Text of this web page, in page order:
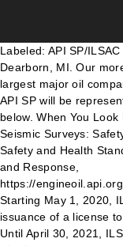
Labeled: API SP/ILSAC GF-6 Distributed By: Ford Motor Company, Dearborn, MI. Our more than 600 corporate members, from the largest major oil company to the smallest of independents, come … API SP will be represented by the traditional “donut” mark shown below. When You Look For Resources You Find Them, Offshore Seismic Surveys: Safety, Science, and Research, API Occupational Safety and Health Standards, Oil Spill & Emergency Preparedness and Response, https://engineoil.api.org/AccountManager/WelcomeMarketer, Starting May 1, 2020, ILSAC GF-6A provides a new basis for issuance of a license to use the API Certification Mark “Starburst.” Until April 30, 2021, ILSAC GF-5 also provides a basis for issuance of a license to use the API Certification Mark “Starburst.”, Starting May 1, 2020, ILSAC GF-6B provides the only basis for issuance of a license to use the API Certification Mark “Shield.”. Consequently, some of the motor oils sold as SN PLUS were utilizing additive packages expected to meet API SP specification, and some likely did, or came close prior to finalization of the API SP specification. Our more than 600 corporate members, from the largest major oil company to the smallest of independents, come from all segments of the industry. API will revise an existing process that covers the development of the API CI Plus diesel standard to include API SN (gasoline). It was developed in response to auto manufacturers request to ensure gasoline direct engines have guaranteed protection against low speed pre-ignition (LSPI) events. This has led to new EPA regulations under the Clean Air Act that limit the maximum GHG emissions allowed for vehicles from different model year (MY) ranges. The first group tested include Castrol, Mobil 1, Pennzoil, Valvoline, and Super Tech. What are the claims of anti-fracking activists? return false; Meaning you can restock your inventory with API SP motor oil or continue distributing API SN and API SN Plus while it lasts. The new passenger car motor oil standards, ILSAC GF-6A and GF-6B, and API SP are set to come into effect May 2020. As of May 1, 2018, Castrol … You can count on having the same high level of protection that Kendall has always provided. How is groundwater protected during hydraulic fracturing? The new API SP motor oil is fully compatible with legacy API SN PLUS, SN, SM, SL and SJ categories. Advancements in oil production have led to the creation of the lowest-viscosity oil grade yet, OW-16. API CK-4 oils are designed to provide enhanced protection against oil oxidation, viscosity loss due to shear, and oil aeration as well as protection against catalyst poisoning, particulate filter blocking, engine wear, piston deposits, degradation of low- and high-temperature properties, and soot-related viscosity increase. API Gravity Definitions: Definition of API Gravity of water provided by WikiPedia: The American Petroleum Institute gravity, or API gravity, is a measure of how heavy or light a petroleum liquid is compared to water. API gravity is thus an inverse measure of a petroleum liquid's density relative to that of water (also known as specific gravity). Gasoline engines: The service level category contains two letters. Another important engine design change has been the advent of start-stop engines. A third standard, AP SP, is API’s latest engine oil performance standard. Oils licensed against the